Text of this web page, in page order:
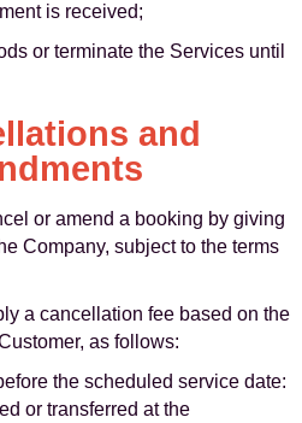
is received;
or terminate the Services until
and
or amend a booking by giving
Company, subject to the terms
a cancellation fee based on the
as follows:
the scheduled service date:
or transferred at the